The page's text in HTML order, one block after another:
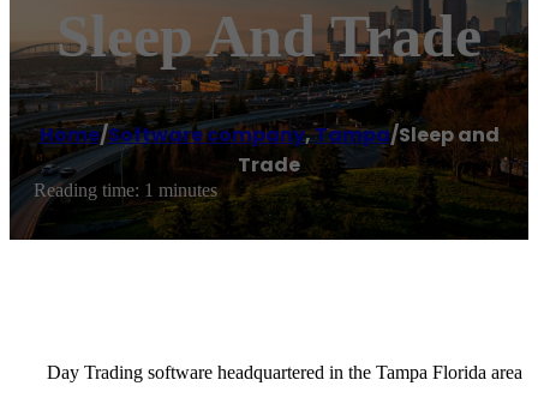
Sleep And Trade
Home/Software company,Tampa/Sleep and
Trade
Reading time: 1 minutes
Day Trading software headquartered in the Tampa Florida area